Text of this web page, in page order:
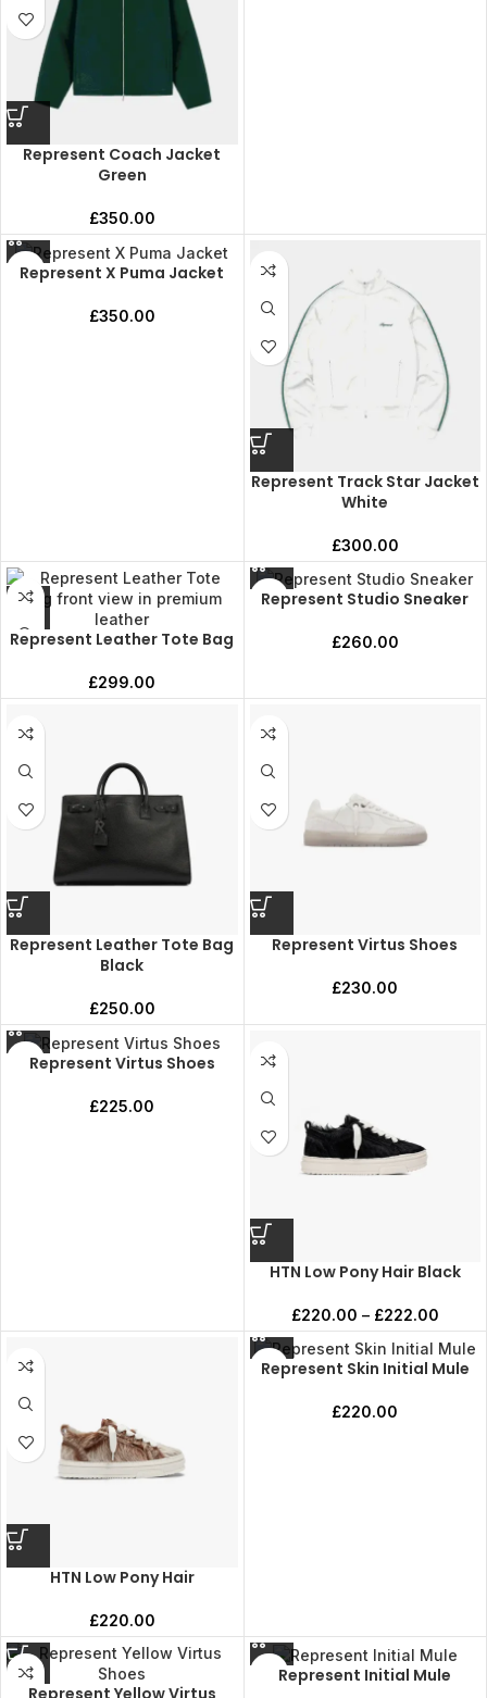
Represent Coach Jacket
Green
£350.00
Represent X Puma Jacket
£350.00
Represent Track Star Jacket
White
£300.00
Represent Leather Tote Bag
£299.00
Represent Studio Sneaker
£260.00
Represent Leather Tote Bag
Black
£250.00
Represent Virtus Shoes
£230.00
Represent Virtus Shoes
£225.00
HTN Low Pony Hair Black
£220.00 – £222.00
HTN Low Pony Hair
£220.00
Represent Skin Initial Mule
£220.00
Represent Yellow Virtus
Represent Initial Mule